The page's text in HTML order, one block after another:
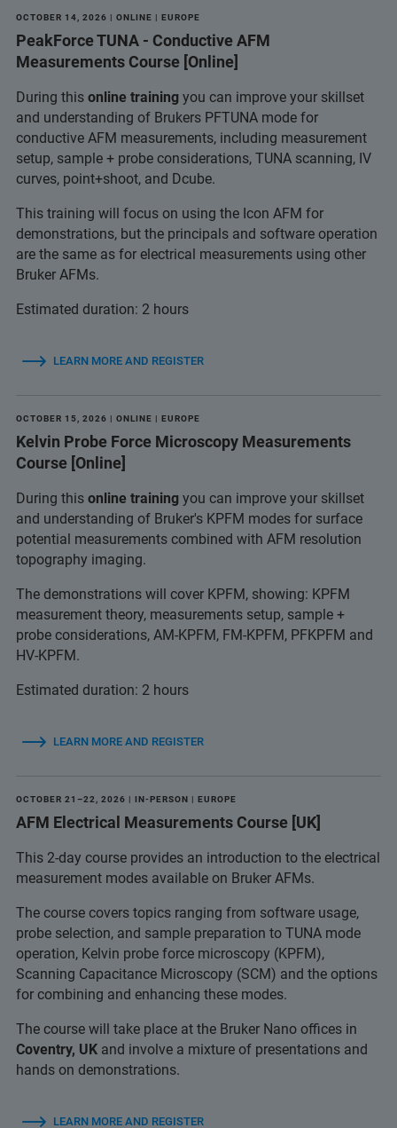
OCTOBER 14, 2026 | ONLINE | EUROPE
PeakForce TUNA - Conductive AFM
Measurements Course [Online]
During this online training you can improve your skillset
and understanding of Brukers PFTUNA mode for
conductive AFM measurements, including measurement
setup, sample + probe considerations, TUNA scanning, IV
curves, point+shoot, and Dcube.
This training will focus on using the Icon AFM for
demonstrations, but the principals and software operation
are the same as for electrical measurements using other
Bruker AFMs.
Estimated duration: 2 hours
LEARN MORE AND REGISTER
OCTOBER 15, 2026 | ONLINE | EUROPE
Kelvin Probe Force Microscopy Measurements
Course [Online]
During this online training you can improve your skillset
and understanding of Bruker's KPFM modes for surface
potential measurements combined with AFM resolution
topography imaging.
The demonstrations will cover KPFM, showing: KPFM
measurement theory, measurements setup, sample +
probe considerations, AM-KPFM, FM-KPFM, PFKPFM and
HV-KPFM.
Estimated duration: 2 hours
LEARN MORE AND REGISTER
OCTOBER 21–22, 2026 | IN-PERSON | EUROPE
AFM Electrical Measurements Course [UK]
This 2-day course provides an introduction to the electrical
measurement modes available on Bruker AFMs.
The course covers topics ranging from software usage,
probe selection, and sample preparation to TUNA mode
operation, Kelvin probe force microscopy (KPFM),
Scanning Capacitance Microscopy (SCM) and the options
for combining and enhancing these modes.
The course will take place at the Bruker Nano offices in
Coventry, UK and involve a mixture of presentations and
hands on demonstrations.
LEARN MORE AND REGISTER